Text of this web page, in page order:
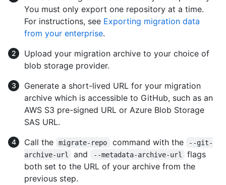
You must only export one repository at a time.
For instructions, see Exporting migration data
from your enterprise.
Upload your migration archive to your choice of
blob storage provider.
Generate a short-lived URL for your migration
archive which is accessible to GitHub, such as an
AWS S3 pre-signed URL or Azure Blob Storage
SAS URL.
Call the
migrate-repo command with the
--git-
archive-url
and --metadata-archive-url
flags
both set to the URL of your archive from the
previous step.